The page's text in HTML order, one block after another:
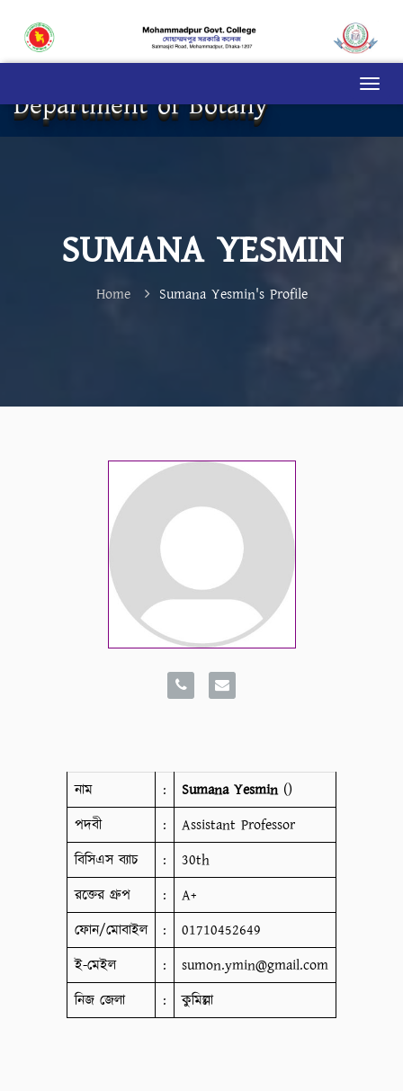
Department of Botany
SUMANA YESMIN
Home Sumana Yesmin's Profile
নাম : Sumana Yesmin()
পদবী
:
Assistant Professor
বিসিএস ব্যাচ
:
30th
রক্তের গ্রুপ
:
A+
ফোন/মোবাইল
:
01710452649
ই-মেইল
:
sumon.ymin@gmail.com
নিজ জেলা
: কুমিল্লা